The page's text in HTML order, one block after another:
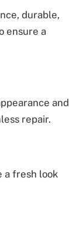
durable,
ensure a
and
repair.
a fresh look